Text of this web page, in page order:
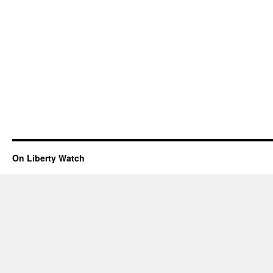
On Liberty Watch